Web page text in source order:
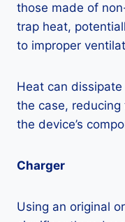
those made of
trap heat,
to improper
Heat can
the case,
the device’s
Charger
Using an original